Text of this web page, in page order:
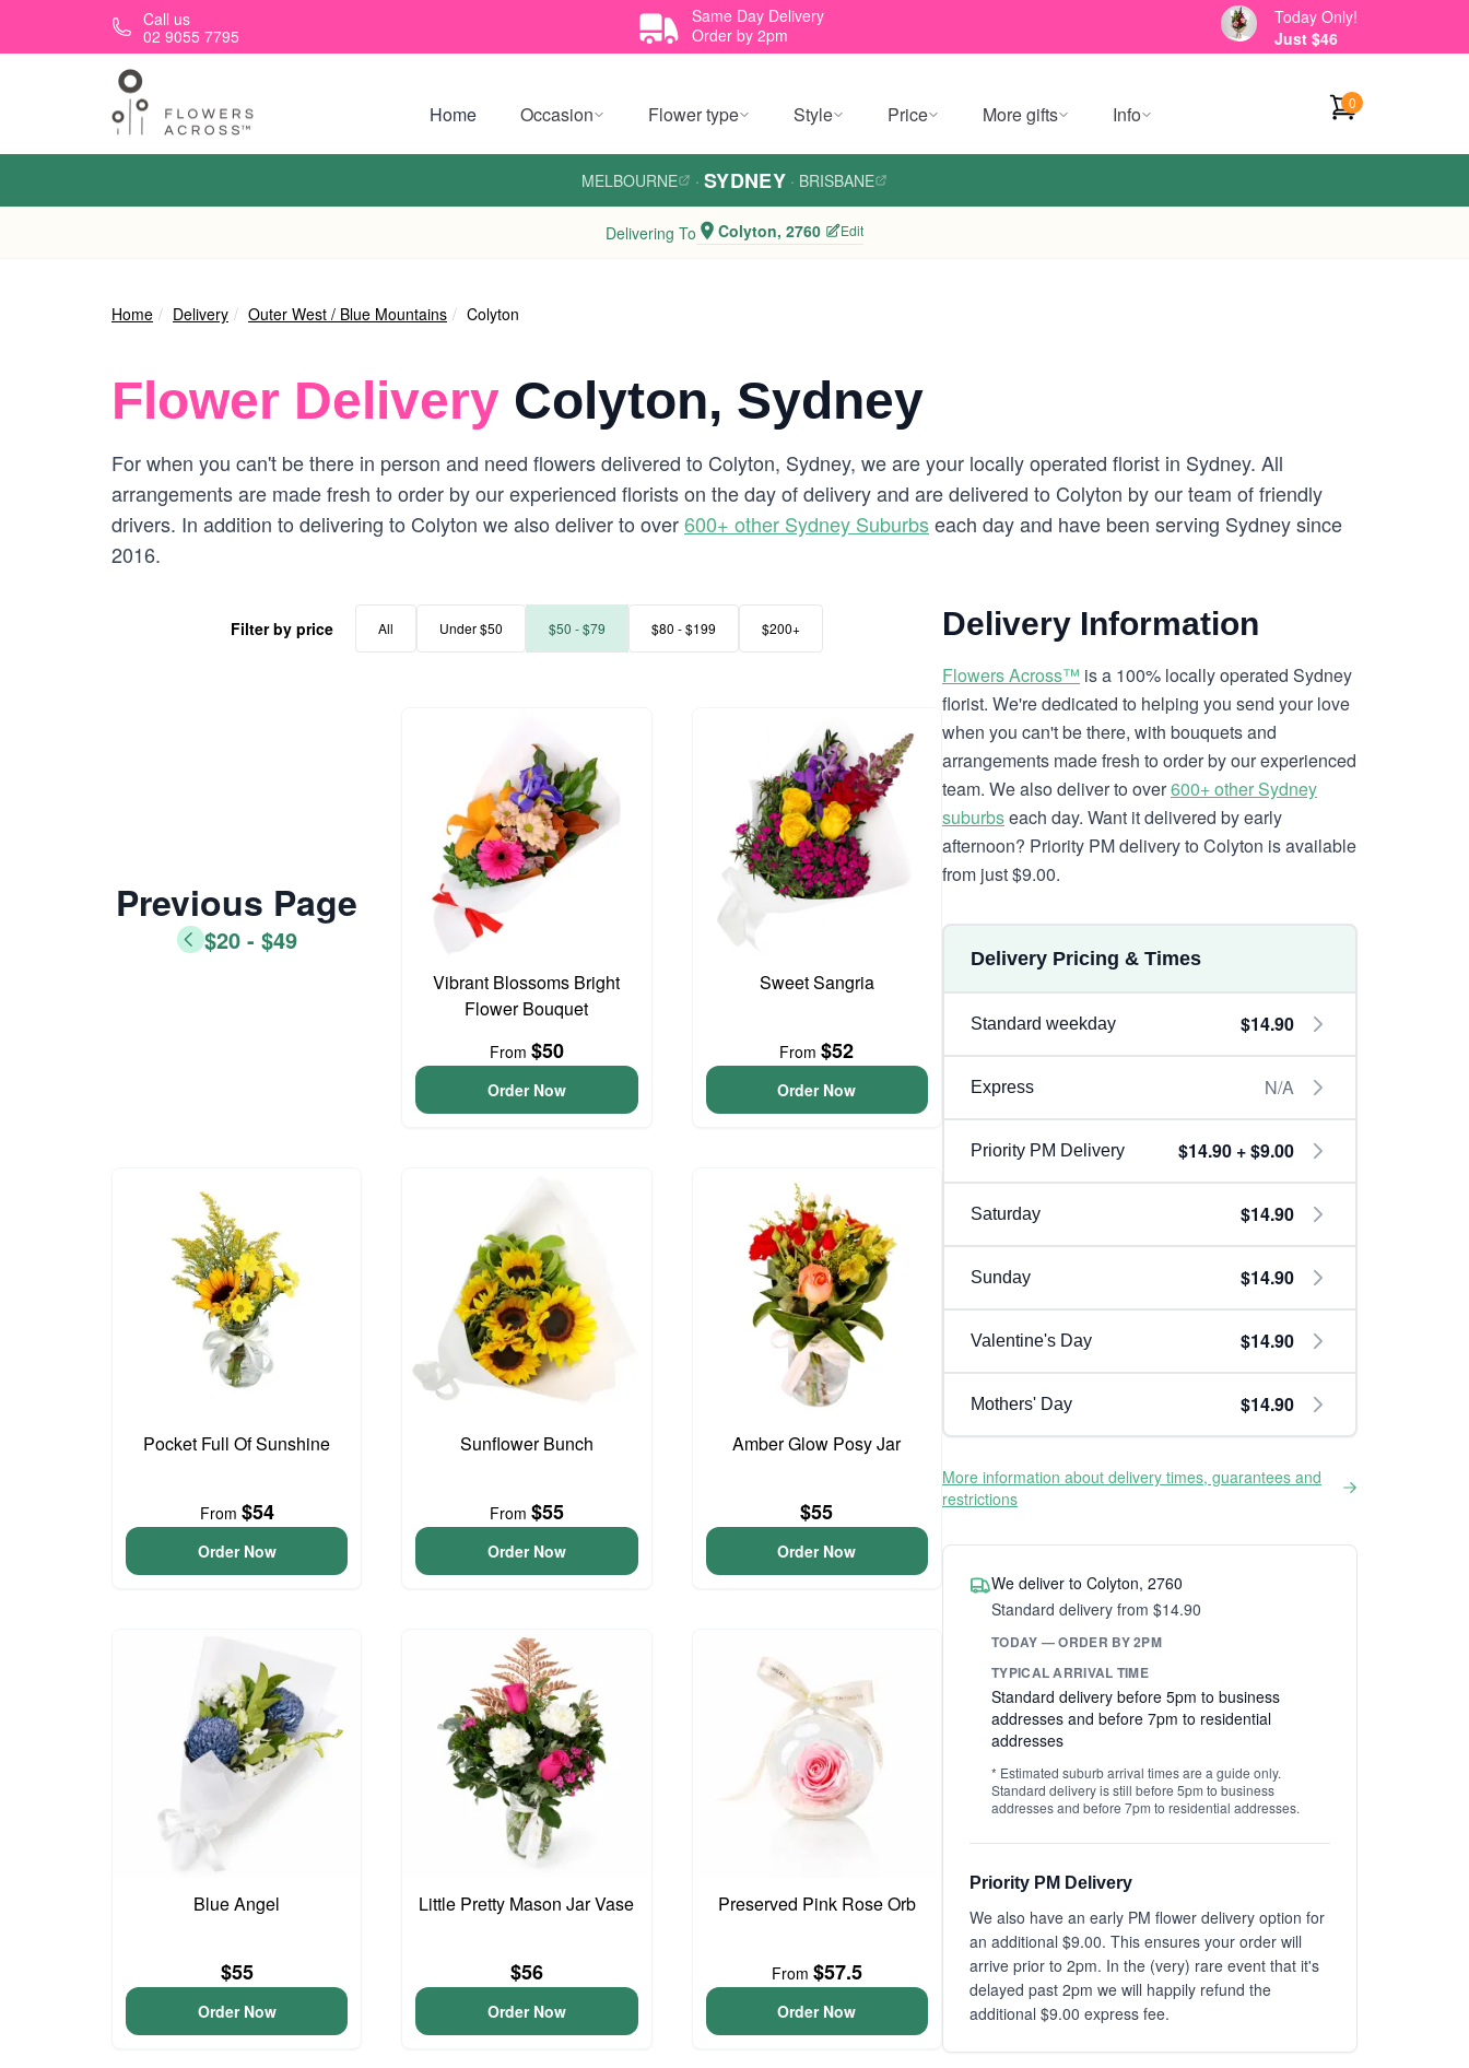
Skip to main contentCall us
02 9055 7795
Same Day Delivery
Order by 2pm
Today Only!
Just $46
Home Occasion Flower type Style Price More gifts Info 0
MELBOURNE · SYDNEY · BRISBANE
Delivering To Colyton, 2760 Edit
Home Delivery Outer West / Blue Mountains Colyton
Flower Delivery Colyton, Sydney
For when you can't be there in person and need flowers delivered to Colyton, Sydney, we are your locally operated florist in Sydney. All
arrangements are made fresh to order by our experienced florists on the day of delivery and are delivered to Colyton by our team of friendly
drivers. In addition to delivering to Colyton we also deliver to over600+ other Sydney Suburbseach day and have been serving Sydney since
2016.
Filter by price All Under $50 $50 - $79 $80 - $199 $200+
Previous Page
$20 - $49
Vibrant Blossoms Bright
Flower Bouquet
From $50
Order Now
Sweet Sangria
From$52
Order Now
Pocket Full Of Sunshine
From $54
Order Now
Sunflower Bunch
From $55
Order Now
Amber Glow Posy Jar
$55
Order Now
Blue Angel
$55
Order Now
Little Pretty Mason Jar Vase
$56
Order Now
Preserved Pink Rose Orb
From $57.5
Order Now
Delivery Information
Flowers Across™ is a 100% locally operated Sydney
florist. We're dedicated to helping you send your love
when you can't be there, with bouquets and
arrangements made fresh to order by our experienced
team. We also deliver to over600+ other Sydney
suburbseach day. Want it delivered by early
afternoon? Priority PM delivery to Colyton is available
from just $9.00.
Delivery Pricing & Times
Standard weekday $14.90
Express N/A
Priority PM Delivery $14.90 + $9.00
Saturday $14.90
Sunday $14.90
Valentine's Day $14.90
Mothers' Day $14.90
More information about delivery times, guarantees and
restrictions
We deliver to Colyton, 2760
Standard delivery from $14.90
TODAY — ORDER BY 2PM
TYPICAL ARRIVAL TIME
Standard delivery before 5pm to business
addresses and before 7pm to residential
addresses
* Estimated suburb arrival times are a guide only.
Standard delivery is still before 5pm to business
addresses and before 7pm to residential addresses.
Priority PM Delivery
We also have an early PM flower delivery option for
an additional $9.00. This ensures your order will
arrive prior to 2pm. In the (very) rare event that it's
delayed past 2pm we will happily refund the
additional $9.00 express fee.